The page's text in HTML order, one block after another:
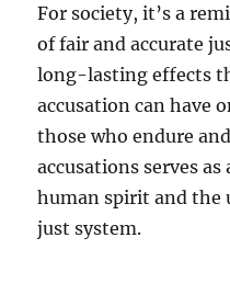
For society, it’s a
of fair and accurate
long-lasting effects
accusation can have
those who endure
accusations serves
human spirit and the
just system.